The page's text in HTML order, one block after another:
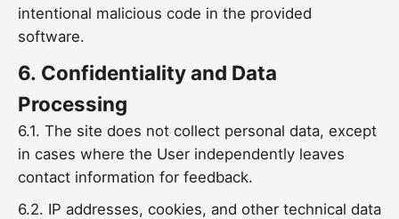
intentional malicious code in the provided
software.
6. Confidentiality and Data
Processing
6.1. The site does not collect personal data, except
in cases where the User independently leaves
contact information for feedback.
6.2. IP addresses, cookies, and other technical data